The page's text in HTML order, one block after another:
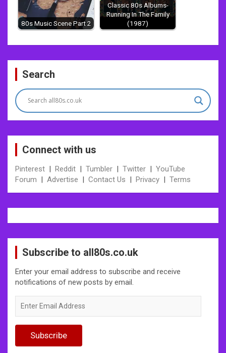
80s Music Scene Part 2
Classic 80s Albums-
Running In The Family
(1987)
Post
navigation
Search
Connect with us
Pinterest | Reddit | Tumbler | Twitter | YouTube
Forum | Advertise | Contact Us | Privacy | Terms
Subscribe to all80s.co.uk
Enter your email address to subscribe and receive
notifications of new posts by email.
Email
Subscribe